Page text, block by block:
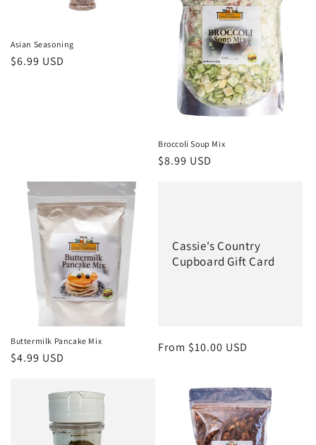
Asian Seasoning
Regular
$6.99 USD
Broccoli Soup Mix
Regular
$8.99 USD
Buttermilk Pancake Mix
Regular
$4.99 USD
Cassie's Country
Cupboard Gift Card
Regular
From $10.00 USD